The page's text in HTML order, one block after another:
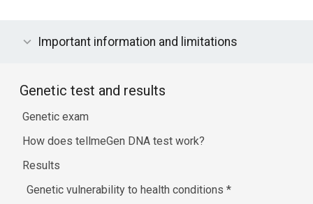
Important information and limitations
Genetic test and results
Genetic exam
How does tellmeGen DNA test work?
Results
Genetic vulnerability to health conditions*